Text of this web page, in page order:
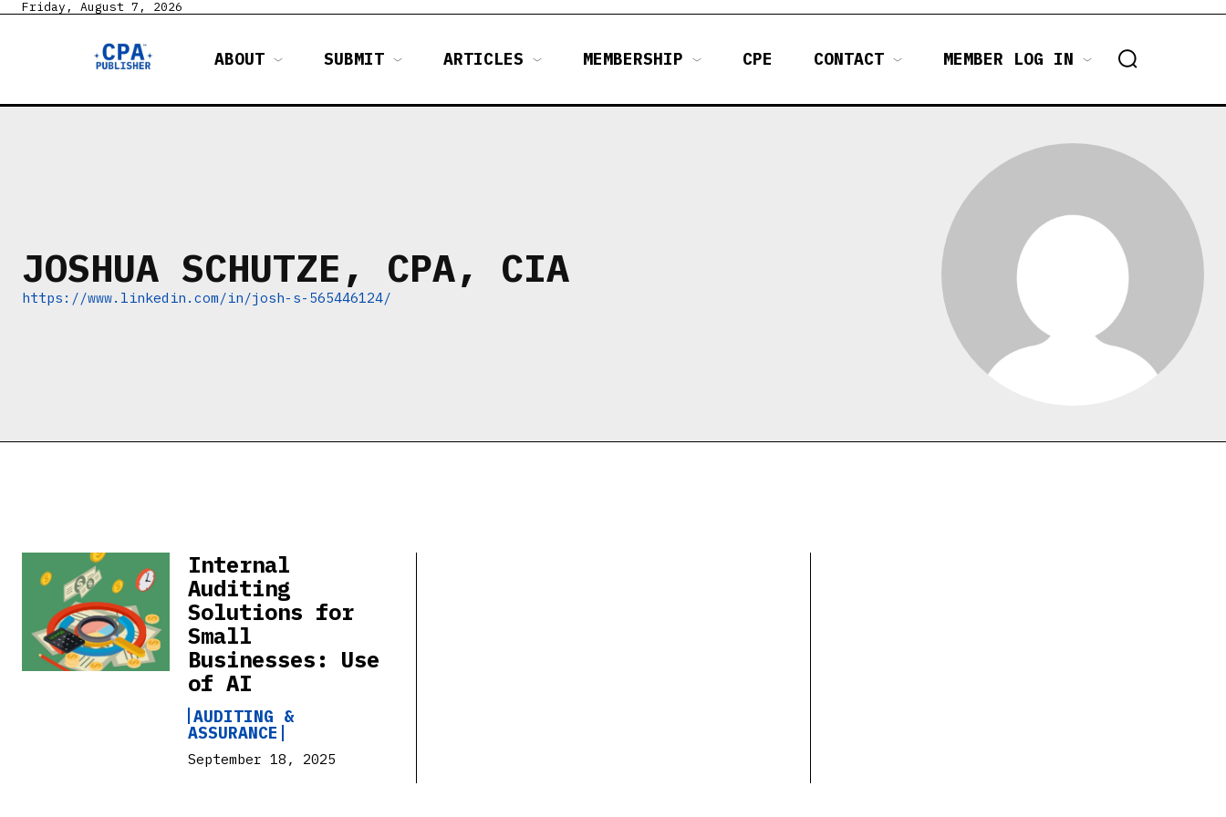
Friday, August 7, 2026
ABOUT SUBMIT ARTICLES MEMBERSHIP CPE CONTACT MEMBER LOG IN
JOSHUA SCHUTZE, CPA, CIA
https://www.linkedin.com/in/josh-s-565446124/
Internal
Auditing
Solutions for
Small
Businesses: Use
of AI
AUDITING &
ASSURANCE
September 18, 2025